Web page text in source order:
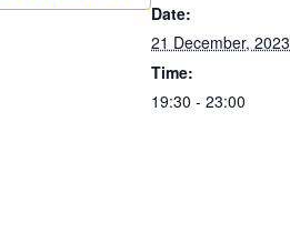
Date:
21 December, 2023
Time:
19:30 - 23:00